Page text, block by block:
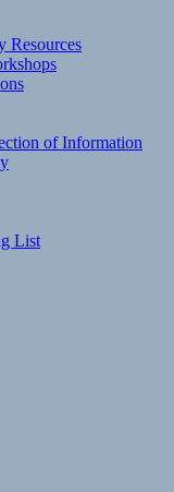
Resources
of Information
List